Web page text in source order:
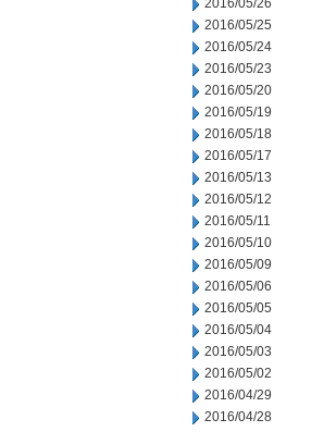
2016/05/26
2016/05/25
2016/05/24
2016/05/23
2016/05/20
2016/05/19
2016/05/18
2016/05/17
2016/05/13
2016/05/12
2016/05/11
2016/05/10
2016/05/09
2016/05/06
2016/05/05
2016/05/04
2016/05/03
2016/05/02
2016/04/29
2016/04/28